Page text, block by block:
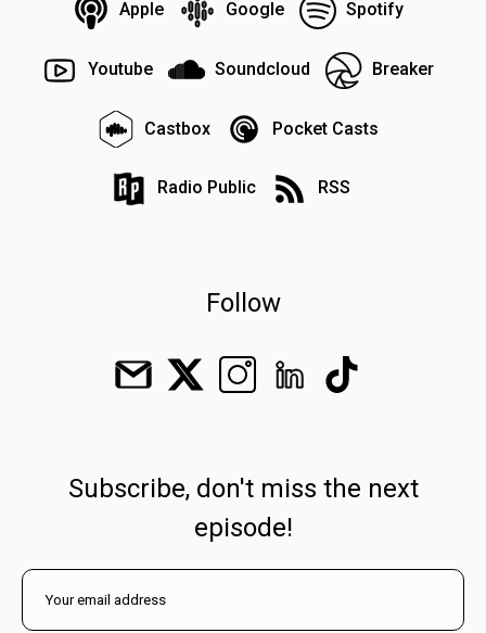
Apple Google Spotify
Youtube Soundcloud Breaker
Castbox Pocket Casts
Radio Public RSS
Follow
Subscribe, don't miss the next
episode!